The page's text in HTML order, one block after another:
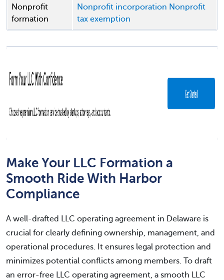
Nonprofit
formation
Nonprofit incorporation Nonprofit
tax exemption
Make Your LLC Formation a
Smooth Ride With Harbor
Compliance
A well-drafted LLC operating agreement in Delaware is
crucial for clearly defining ownership, management, and
operational procedures. It ensures legal protection and
minimizes potential conflicts among members. To draft
an error-free LLC operating agreement, a smooth LLC